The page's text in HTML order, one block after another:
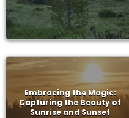
Embracing the Magic:
Capturing the Beauty of
Sunrise and Sunset